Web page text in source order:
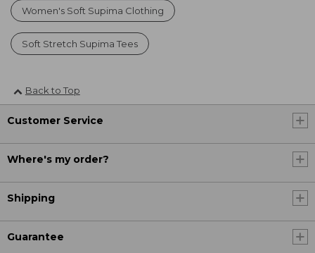
Women's Soft Supima Clothing
Soft Stretch Supima Tees
Back to Top
Customer Service
Where's my order?
Shipping
Guarantee